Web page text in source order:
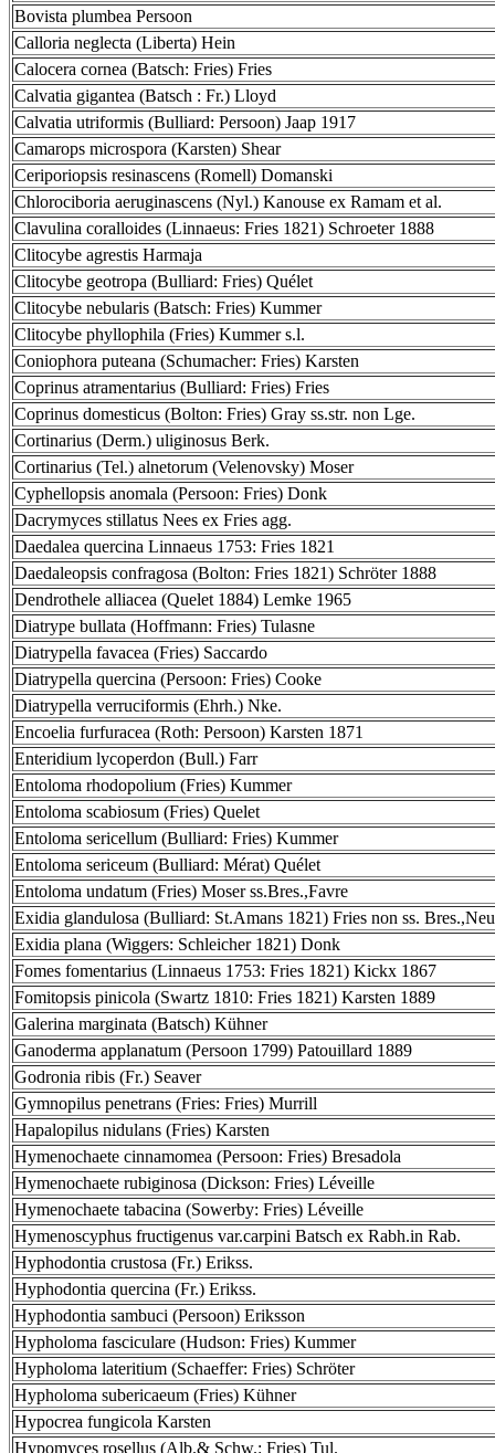
Bovista plumbea Persoon
Calloria neglecta (Liberta) Hein
Calocera cornea (Batsch: Fries) Fries
Calvatia gigantea (Batsch : Fr.) Lloyd
Calvatia utriformis (Bulliard: Persoon) Jaap 1917
Camarops microspora (Karsten) Shear
Ceriporiopsis resinascens (Romell) Domanski
Chlorociboria aeruginascens (Nyl.) Kanouse ex Ramam et al.
Clavulina coralloides (Linnaeus: Fries 1821) Schroeter 1888
Clitocybe agrestis Harmaja
Clitocybe geotropa (Bulliard: Fries) Quélet
Clitocybe nebularis (Batsch: Fries) Kummer
Clitocybe phyllophila (Fries) Kummer s.l.
Coniophora puteana (Schumacher: Fries) Karsten
Coprinus atramentarius (Bulliard: Fries) Fries
Coprinus domesticus (Bolton: Fries) Gray ss.str. non Lge.
Cortinarius (Derm.) uliginosus Berk.
Cortinarius (Tel.) alnetorum (Velenovsky) Moser
Cyphellopsis anomala (Persoon: Fries) Donk
Dacrymyces stillatus Nees ex Fries agg.
Daedalea quercina Linnaeus 1753: Fries 1821
Daedaleopsis confragosa (Bolton: Fries 1821) Schröter 1888
Dendrothele alliacea (Quelet 1884) Lemke 1965
Diatrype bullata (Hoffmann: Fries) Tulasne
Diatrypella favacea (Fries) Saccardo
Diatrypella quercina (Persoon: Fries) Cooke
Diatrypella verruciformis (Ehrh.) Nke.
Encoelia furfuracea (Roth: Persoon) Karsten 1871
Enteridium lycoperdon (Bull.) Farr
Entoloma rhodopolium (Fries) Kummer
Entoloma scabiosum (Fries) Quelet
Entoloma sericellum (Bulliard: Fries) Kummer
Entoloma sericeum (Bulliard: Mérat) Quélet
Entoloma undatum (Fries) Moser ss.Bres.,Favre
Exidia glandulosa (Bulliard: St.Amans 1821) Fries non ss.
Exidia plana (Wiggers: Schleicher 1821) Donk
Fomes fomentarius (Linnaeus 1753: Fries 1821) Kickx 1867
Fomitopsis pinicola (Swartz 1810: Fries 1821) Karsten 1889
Galerina marginata (Batsch) Kühner
Ganoderma applanatum (Persoon 1799) Patouillard 1889
Godronia ribis (Fr.) Seaver
Gymnopilus penetrans (Fries: Fries) Murrill
Hapalopilus nidulans (Fries) Karsten
Hymenochaete cinnamomea (Persoon: Fries) Bresadola
Hymenochaete rubiginosa (Dickson: Fries) Léveille
Hymenochaete tabacina (Sowerby: Fries) Léveille
Hymenoscyphus fructigenus var.carpini Batsch ex Rabh.in Rab.
Hyphodontia crustosa (Fr.) Erikss.
Hyphodontia quercina (Fr.) Erikss.
Hyphodontia sambuci (Persoon) Eriksson
Hypholoma fasciculare (Hudson: Fries) Kummer
Hypholoma lateritium (Schaeffer: Fries) Schröter
Hypholoma subericaeum (Fries) Kühner
Hypocrea fungicola Karsten
Hypomyces rosellus (Alb.& Schw.: Fries) Tul.